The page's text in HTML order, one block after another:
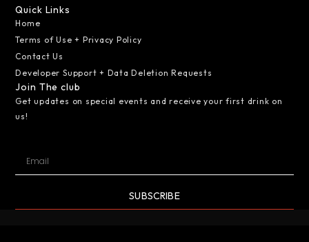
Quick Links
Home
Terms of Use + Privacy Policy
Contact Us
Developer Support + Data Deletion Requests
Join The club
Get updates on special events and receive your first drink on
us!
SUBSCRIBE